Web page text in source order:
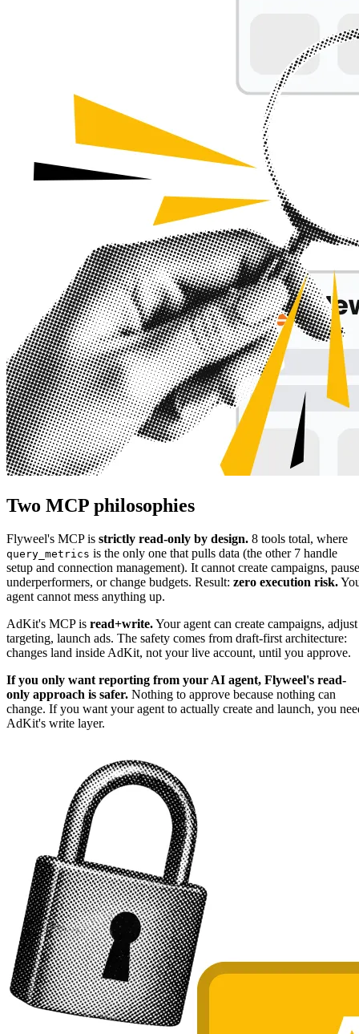
Two MCP philosophies
Flyweel's MCP is strictly read-only by design. 8 tools total, where
query_metrics is the only one that pulls data (the other 7 handle
setup and connection management). It cannot create campaigns, pause
underperformers, or change budgets. Result: zero execution risk.
agent cannot mess anything up.
AdKit's MCP is read+write.Your agent can create campaigns, adjust
targeting, launch ads. The safety comes from draft-first architecture:
changes land inside AdKit, not your live account, until you approve.
If you only want reporting from your AI agent, Flyweel's read-
only approach is safer. Nothing to approve because nothing can
change. If you want your agent to actually create and launch, you
AdKit's write layer.